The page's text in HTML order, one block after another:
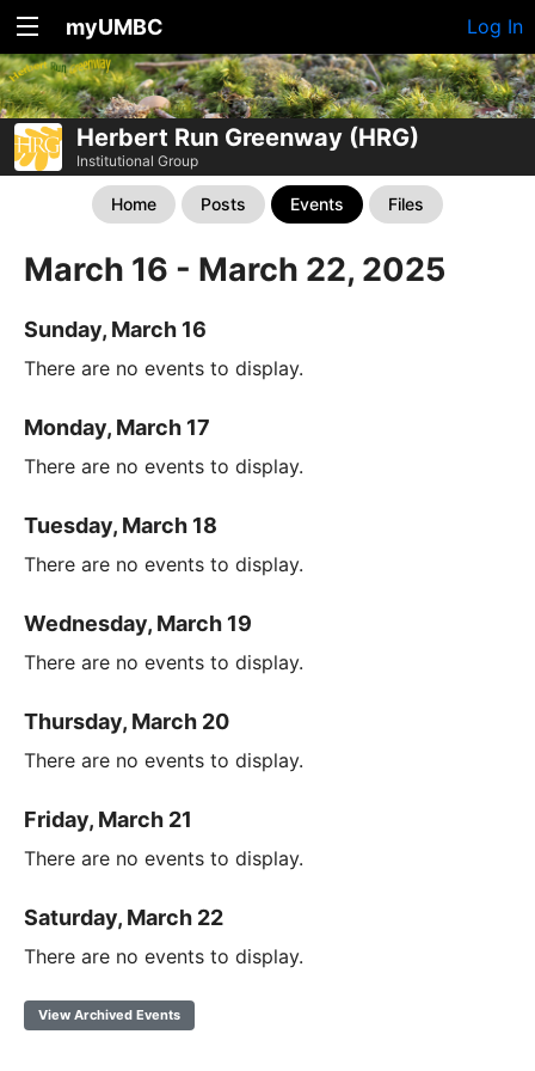
myUMBC Log In
Herbert Run Greenway (HRG)
Institutional Group
Home Posts Events Files
March 16 - March 22, 2025
Sunday, March 16
There are no events to display.
Monday, March 17
There are no events to display.
Tuesday, March 18
There are no events to display.
Wednesday, March 19
There are no events to display.
Thursday, March 20
There are no events to display.
Friday, March 21
There are no events to display.
Saturday, March 22
There are no events to display.
View Archived Events